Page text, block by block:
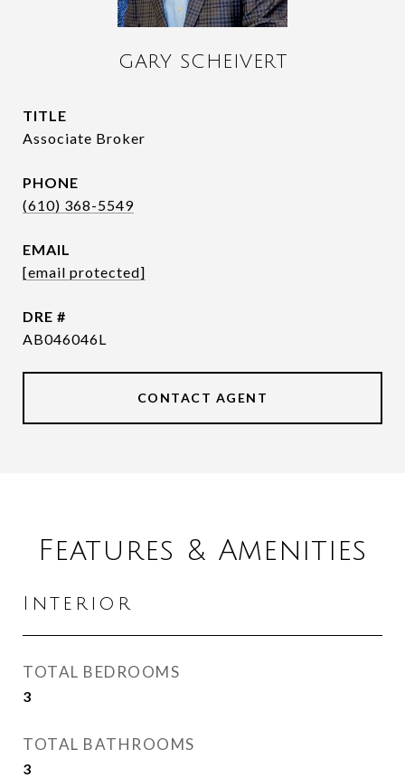
GARY SCHEIVERT
TITLE
Associate Broker
PHONE
(610) 368-5549
EMAIL
[email protected]
DRE #
AB046046L
CONTACT AGENT
Features & Amenities
Interior
TOTAL BEDROOMS
3
TOTAL BATHROOMS
3